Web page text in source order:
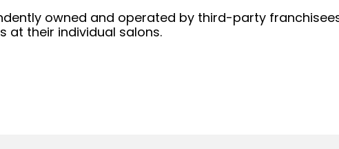
owned and operated by third-party
at their individual salons.